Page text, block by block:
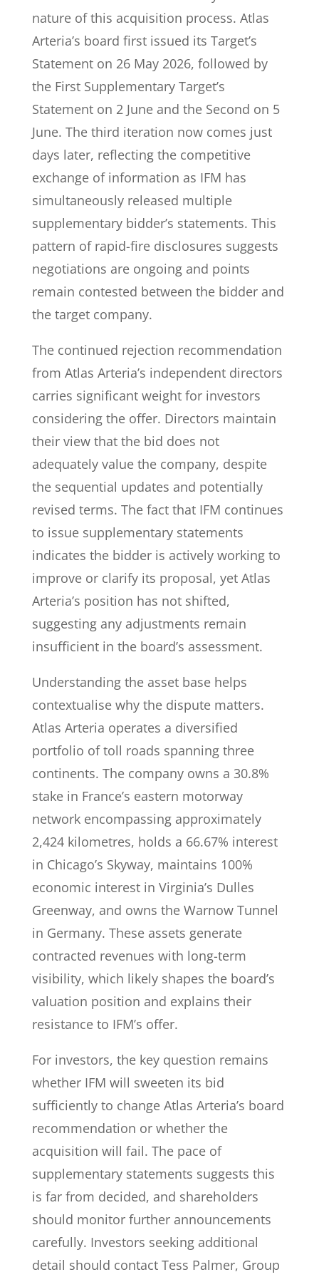
nature of this acquisition process. Atlas
Arteria’s board first issued its Target’s
Statement on 26 May 2026, followed by
the First Supplementary Target’s
Statement on 2 June and the Second on 5
June. The third iteration now comes just
days later, reflecting the competitive
exchange of information as IFM has
simultaneously released multiple
supplementary bidder’s statements. This
pattern of rapid-fire disclosures suggests
negotiations are ongoing and points
remain contested between the bidder and
the target company.
The continued rejection recommendation
from Atlas Arteria’s independent directors
carries significant weight for investors
considering the offer. Directors maintain
their view that the bid does not
adequately value the company, despite
the sequential updates and potentially
revised terms. The fact that IFM continues
to issue supplementary statements
indicates the bidder is actively working to
improve or clarify its proposal, yet Atlas
Arteria’s position has not shifted,
suggesting any adjustments remain
insufficient in the board’s assessment.
Understanding the asset base helps
contextualise why the dispute matters.
Atlas Arteria operates a diversified
portfolio of toll roads spanning three
continents. The company owns a 30.8%
stake in France’s eastern motorway
network encompassing approximately
2,424 kilometres, holds a 66.67% interest
in Chicago’s Skyway, maintains 100%
economic interest in Virginia’s Dulles
Greenway, and owns the Warnow Tunnel
in Germany. These assets generate
contracted revenues with long-term
visibility, which likely shapes the board’s
valuation position and explains their
resistance to IFM’s offer.
For investors, the key question remains
whether IFM will sweeten its bid
sufficiently to change Atlas Arteria’s board
recommendation or whether the
acquisition will fail. The pace of
supplementary statements suggests this
is far from decided, and shareholders
should monitor further announcements
carefully. Investors seeking additional
detail should contact Tess Palmer, Group